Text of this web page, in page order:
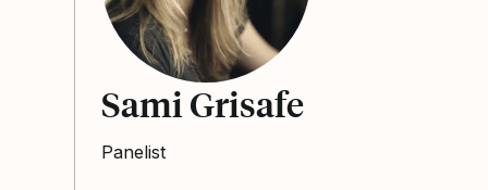
Sami Grisafe
Panelist